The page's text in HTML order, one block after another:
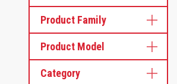
Category
Product Family
Product Model